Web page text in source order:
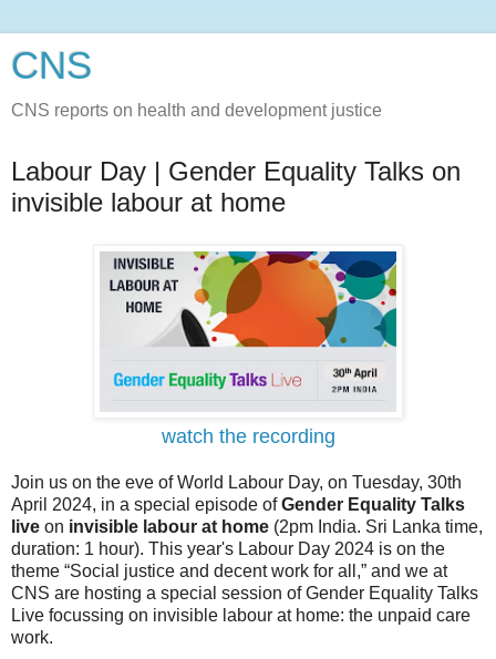
CNS
CNS reports on health and development justice
Labour Day | Gender Equality Talks on
invisible labour at home
watch the recording
Join us on the eve of World Labour Day, on Tuesday, 30th
April 2024, in a special episode ofGender Equality Talks
live on invisible labour at home (2pm India. Sri Lanka time,
duration: 1 hour). This year's Labour Day 2024 is on the
theme “Social justice and decent work for all,” and we at
CNS are hosting a special session of Gender Equality Talks
Live focussing on invisible labour at home: the unpaid care
work.